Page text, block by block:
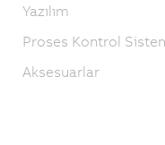
Yazılım
Proses Kontrol
Aksesuarlar